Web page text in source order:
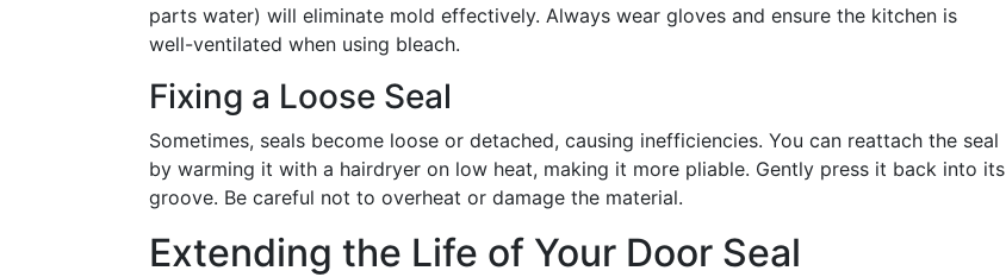
parts water) will eliminate mold effectively. Always wear gloves and ensure the kitchen is
well-ventilated when using bleach.
Fixing a Loose Seal
Sometimes, seals become loose or detached, causing inefficiencies. You can reattach the seal
by warming it with a hairdryer on low heat, making it more pliable. Gently press it back into its
groove. Be careful not to overheat or damage the material.
Extending the Life of Your Door Seal